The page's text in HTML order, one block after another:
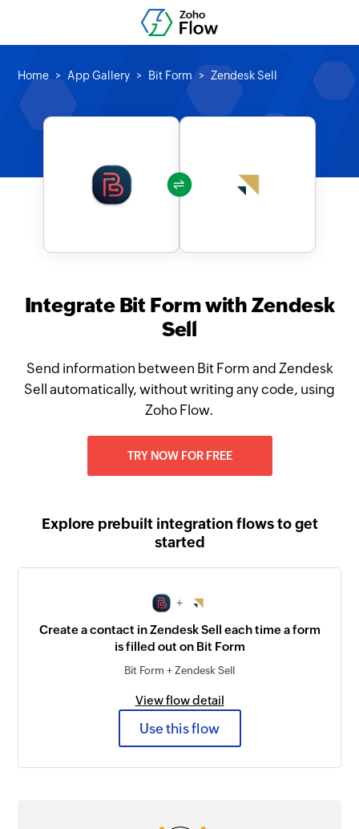
Home App Gallery Bit Form Zendesk Sell
Integrate Bit Form with Zendesk
Sell
Send information between Bit Form and Zendesk
Sell automatically, without writing any code, using
Zoho Flow.
TRY NOW FOR FREE
Explore prebuilt integration flows to get
started
+
Create a contact in Zendesk Sell each time a form
is filled out on Bit Form
Bit Form + Zendesk Sell
View flow detail
Use this flow